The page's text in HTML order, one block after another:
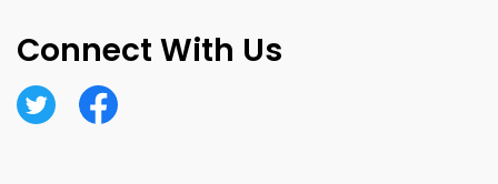
Connect With Us
TwitterFacebook